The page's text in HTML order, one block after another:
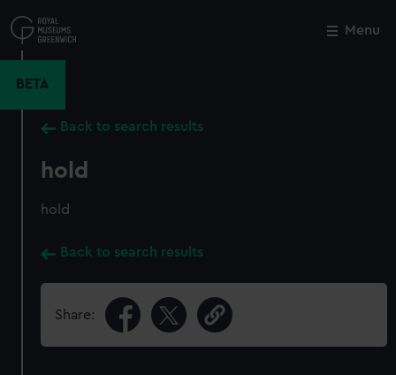
to
main
Menu
BETA
Back to search results
hold
hold
Back to search results
Share:
Close